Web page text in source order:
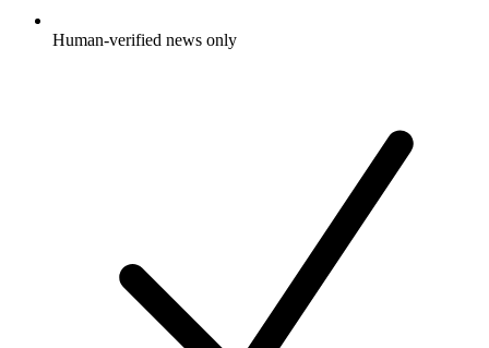
Human-verified news only